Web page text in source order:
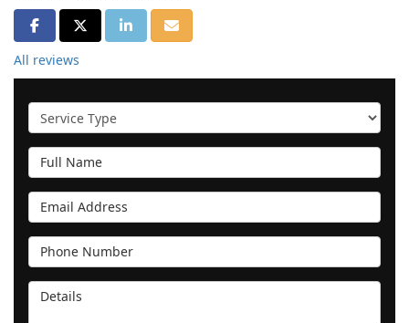
SHARE ON FACEBOOK
SHARE ON TWITTER
SHARE ON LINKEDIN
SHARE VIA EMAIL
All reviews
Service Type
Full Name
Email Address
Phone Number
Details